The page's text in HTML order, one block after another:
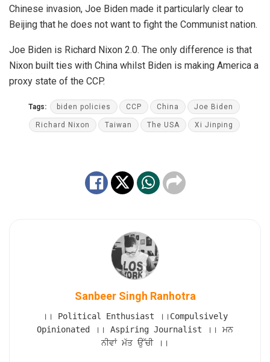
Chinese invasion, Joe Biden made it particularly clear to
Beijing that he does not want to fight the Communist nation.
Joe Biden is Richard Nixon 2.0. The only difference is that
Nixon built ties with China whilst Biden is making America a
proxy state of the CCP.
Tags: biden policies CCP China Joe Biden
Richard Nixon Taiwan The USA Xi Jinping
Sanbeer Singh Ranhotra
।। Political Enthusiast ।।Compulsively
Opinionated ।। Aspiring Journalist ।। ਮਨ
ਨੀਵਾਂ ਮੱਤ ਉੱਚੀ ।।